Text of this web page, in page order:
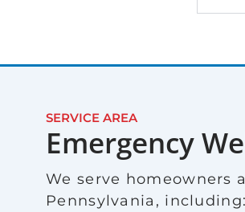
SERVICE AREA
Emergency
We serve homeowners
Pennsylvania, including: